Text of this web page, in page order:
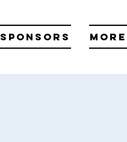
Sponsors More